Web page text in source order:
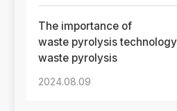
The importance of
waste pyrolysis
waste pyrolysis
2024.08.09